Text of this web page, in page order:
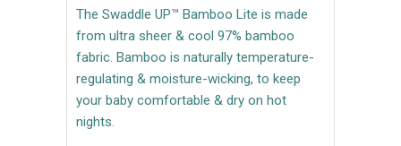
The Swaddle UP™ Bamboo Lite is made
from ultra sheer & cool 97% bamboo
fabric. Bamboo is naturally temperature-
regulating & moisture-wicking, to keep
your baby comfortable & dry on hot
nights.